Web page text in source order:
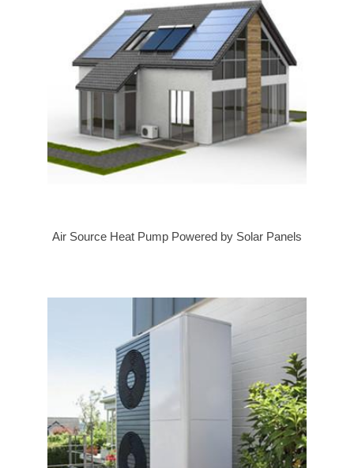
Air Source Heat Pump Powered by Solar Panels